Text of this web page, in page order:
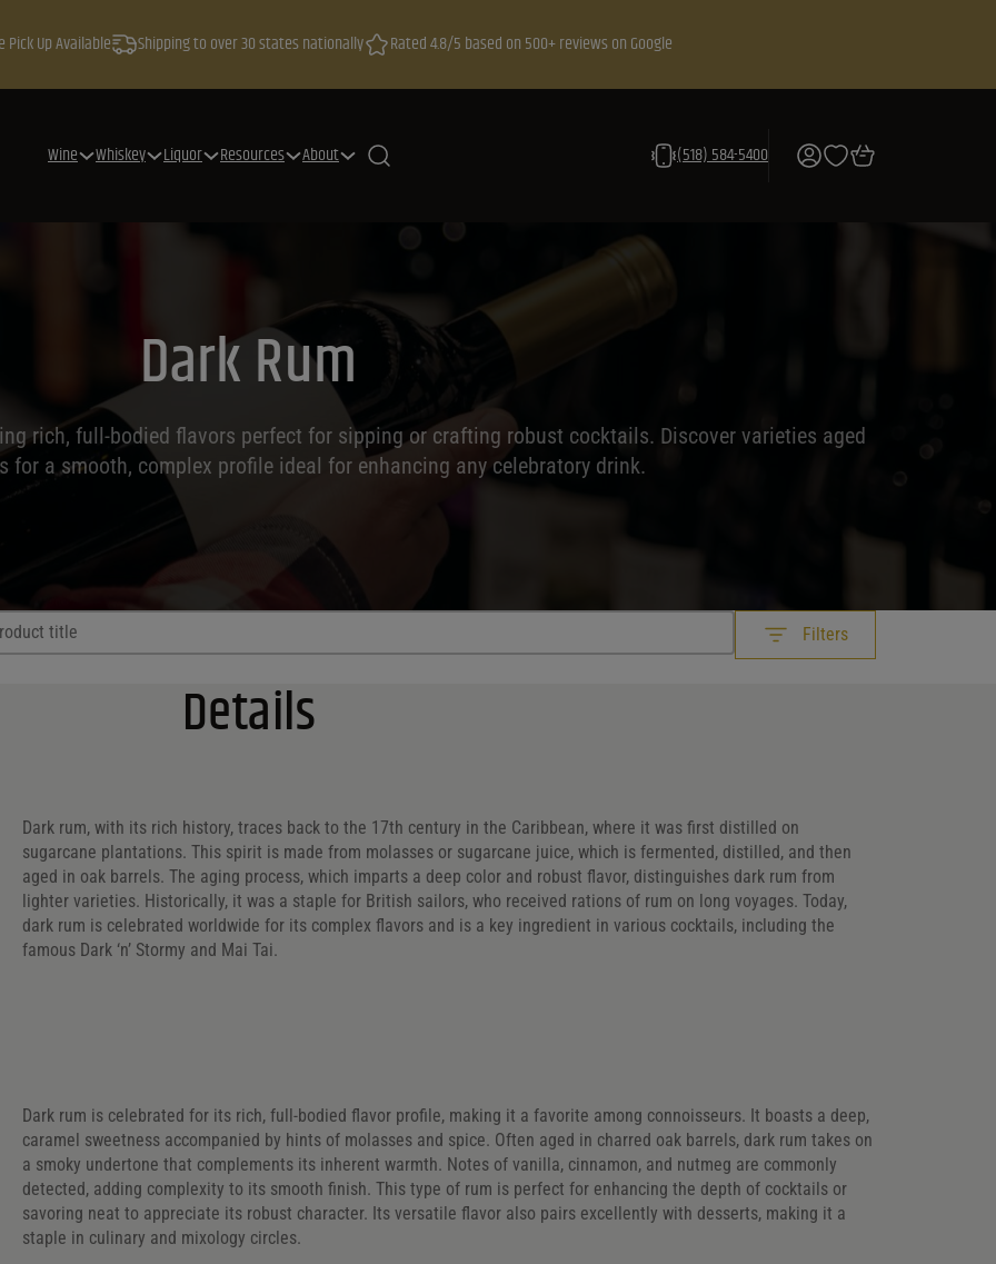
Pick Up Available Shipping to over 30 states nationally Rated 4.8/5 based on 500+ reviews on Google
Wine Whiskey Liquor Resources About (518) 584-5400
Dark Rum
rich, full-bodied flavors perfect for sipping or crafting robust cocktails. Discover varieties aged
for a smooth, complex profile ideal for enhancing any celebratory drink.
Browse All Filters
Range
Range
Price Range
Price Range
4 - 53
Customer Ratings
Customer Ratings
Customer Ratings
Details
Dark rum, with its rich history, traces back to the 17th century in the Caribbean, where it was first distilled on
sugarcane plantations. This spirit is made from molasses or sugarcane juice, which is fermented, distilled, and then
aged in oak barrels. The aging process, which imparts a deep color and robust flavor, distinguishes dark rum from
lighter varieties. Historically, it was a staple for British sailors, who received rations of rum on long voyages. Today,
dark rum is celebrated worldwide for its complex flavors and is a key ingredient in various cocktails, including the
famous Dark ‘n’ Stormy and Mai Tai.
Dark rum is celebrated for its rich, full-bodied flavor profile, making it a favorite among connoisseurs. It boasts a deep,
caramel sweetness accompanied by hints of molasses and spice. Often aged in charred oak barrels, dark rum takes on
a smoky undertone that complements its inherent warmth. Notes of vanilla, cinnamon, and nutmeg are commonly
detected, adding complexity to its smooth finish. This type of rum is perfect for enhancing the depth of cocktails or
savoring neat to appreciate its robust character. Its versatile flavor also pairs excellently with desserts, making it a
staple in culinary and mixology circles.